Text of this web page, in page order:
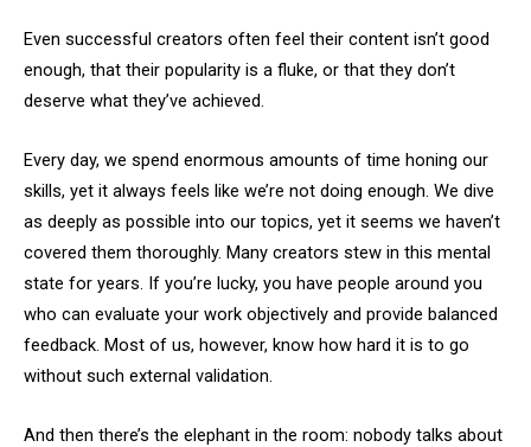
Even successful creators often feel their content isn’t good
enough, that their popularity is a fluke, or that they don’t
deserve what they’ve achieved.
Every day, we spend enormous amounts of time honing our
skills, yet it always feels like we’re not doing enough. We dive
as deeply as possible into our topics, yet it seems we haven’t
covered them thoroughly. Many creators stew in this mental
state for years. If you’re lucky, you have people around you
who can evaluate your work objectively and provide balanced
feedback. Most of us, however, know how hard it is to go
without such external validation.
And then there’s the elephant in the room: nobody talks about